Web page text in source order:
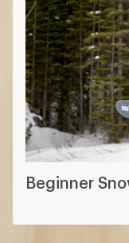
Beginner